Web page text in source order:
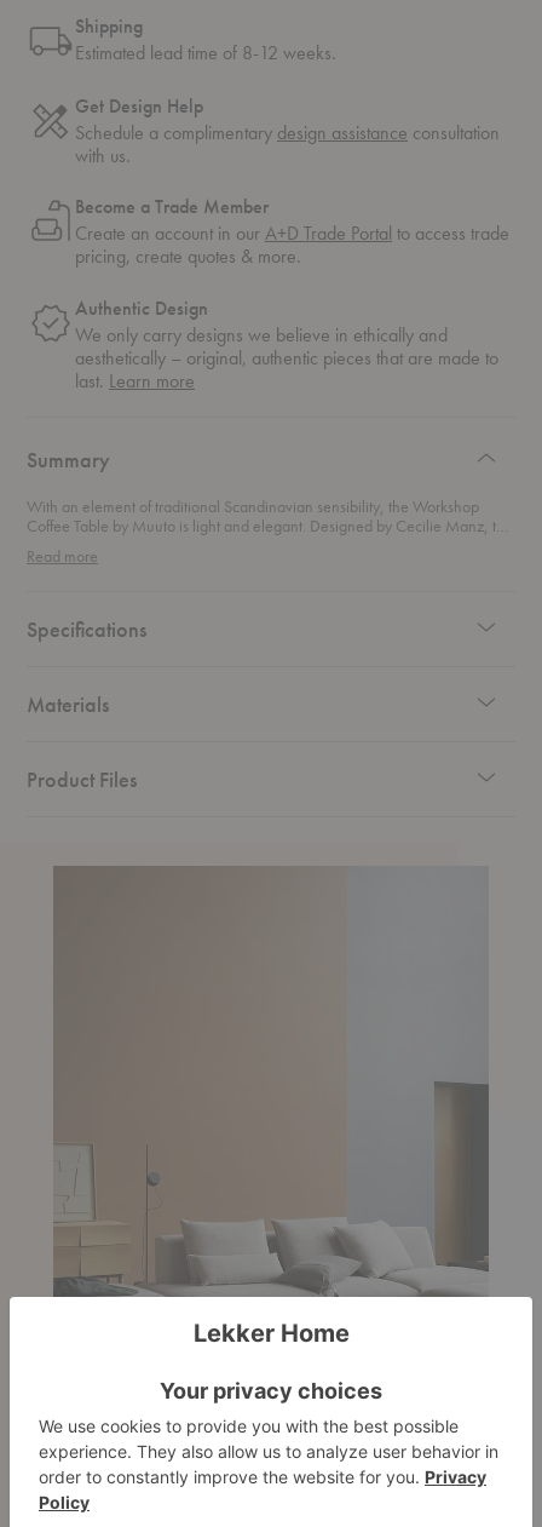
Shipping
Estimated lead time of 8-12 weeks.
Get Design Help
Schedule a complimentary design assistance consultation
with us.
Become a Trade Member
Create an account in ourA+D Trade Portal to access trade
pricing, create quotes & more.
Authentic Design
We only carry designs we believe in ethically and
aesthetically – original, authentic pieces that are made to
last. Learn more
Summary
With an element of traditional Scandinavian sensibility, the Workshop
Coffee Table by Muuto is light and elegant. Designed by Cecilie Manz, this
and a warmth that only wood can bring.
Read more
Specifications
Materials
Product Files